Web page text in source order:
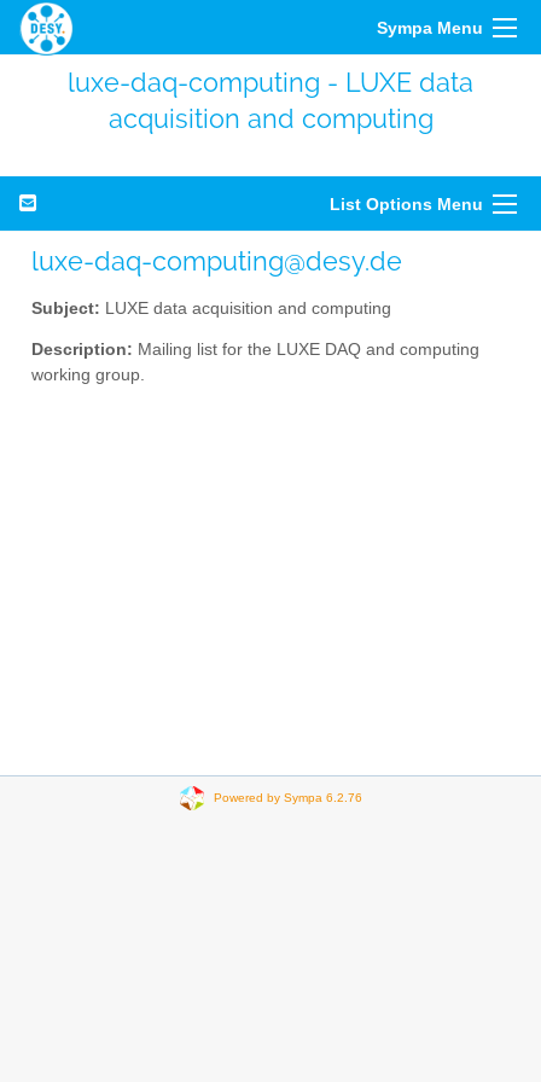
Sympa Menu
luxe-daq-computing - LUXE data
acquisition and computing
List Options Menu
luxe-daq-computing@desy.de
Subject: LUXE data acquisition and computing
Description: Mailing list for the LUXE DAQ and computing
working group.
Powered by Sympa 6.2.76